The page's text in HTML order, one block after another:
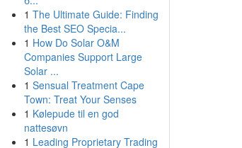
1 The Ultimate Guide: Finding
the Best SEO Specia...
1 How Do Solar O&M
Companies Support Large
Solar ...
1 Sensual Treatment Cape
Town: Treat Your Senses
1 Kølepude til en god
nattesøvn
1 Leading Proprietary Trading